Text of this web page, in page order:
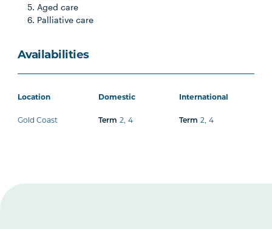
Aged care
Palliative care
Availabilities
Location Domestic International
Gold Coast Term 2, 4 Term 2, 4